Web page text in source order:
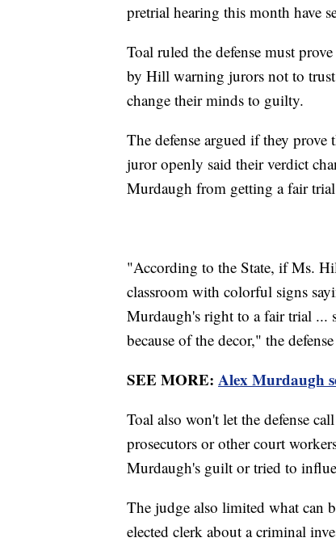
pretrial hearing this month have
Toal ruled the defense must
by Hill warning jurors not to
change their minds to guilty.
The defense argued if they
juror openly said their verdict
Murdaugh from getting a fair
"According to the State, if Ms.
classroom with colorful signs
Murdaugh's right to a fair trial ...
because of the decor," the
SEE MORE: Alex Murdaugh
Toal also won't let the defense
prosecutors or other court
Murdaugh's guilt or tried to
The judge also limited what can
elected clerk about a criminal